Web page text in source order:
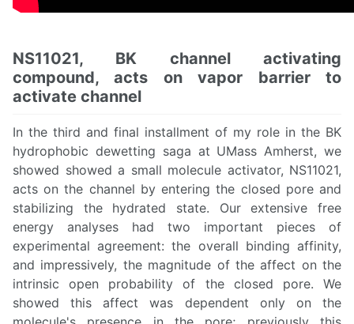
NS11021, BK channel activating
compound, acts on vapor barrier to
activate channel
In the third and final installment of my role in the BK
hydrophobic dewetting saga at UMass Amherst, we
showed showed a small molecule activator, NS11021,
acts on the channel by entering the closed pore and
stabilizing the hydrated state. Our extensive free
energy analyses had two important pieces of
experimental agreement: the overall binding affinity,
and impressively, the magnitude of the affect on the
intrinsic open probability of the closed pore. We
showed this affect was dependent only on the